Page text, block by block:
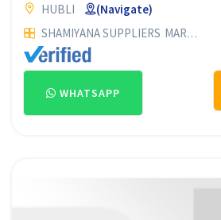
HUBLI
(Navigate)
SHAMIYANA SUPPLIERS MARRIAGE HALLS
WHATSAPP